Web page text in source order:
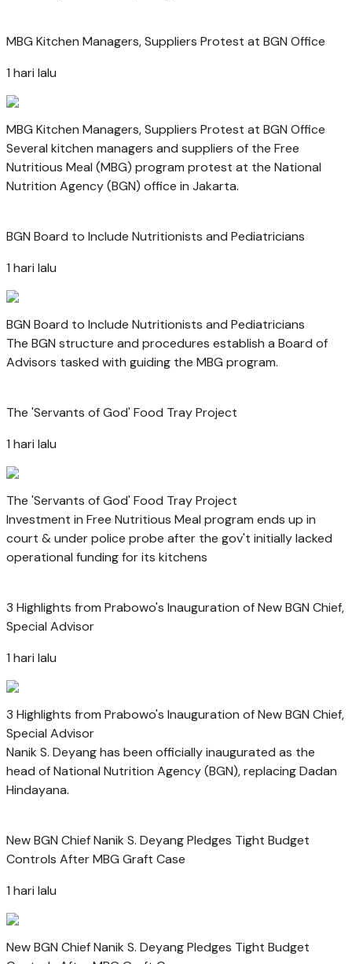
MBG Kitchen Managers, Suppliers Protest at BGN Office
1 hari lalu
MBG Kitchen Managers, Suppliers Protest at BGN Office
Several kitchen managers and suppliers of the Free
Nutritious Meal (MBG) program protest at the National
Nutrition Agency (BGN) office in Jakarta.
BGN Board to Include Nutritionists and Pediatricians
1 hari lalu
BGN Board to Include Nutritionists and Pediatricians
The BGN structure and procedures establish a Board of
Advisors tasked with guiding the MBG program.
The 'Servants of God' Food Tray Project
1 hari lalu
The 'Servants of God' Food Tray Project
Investment in Free Nutritious Meal program ends up in
court & under police probe after the gov't initially lacked
operational funding for its kitchens
3 Highlights from Prabowo's Inauguration of New BGN Chief,
Special Advisor
1 hari lalu
3 Highlights from Prabowo's Inauguration of New BGN Chief,
Special Advisor
Nanik S. Deyang has been officially inaugurated as the
head of National Nutrition Agency (BGN), replacing Dadan
Hindayana.
New BGN Chief Nanik S. Deyang Pledges Tight Budget
Controls After MBG Graft Case
1 hari lalu
New BGN Chief Nanik S. Deyang Pledges Tight Budget